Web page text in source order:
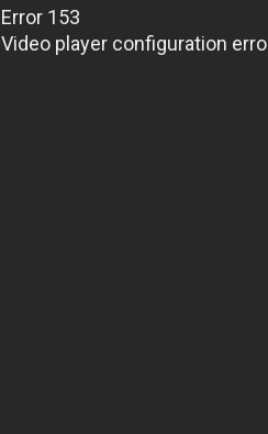
Error 153
Video player configuration